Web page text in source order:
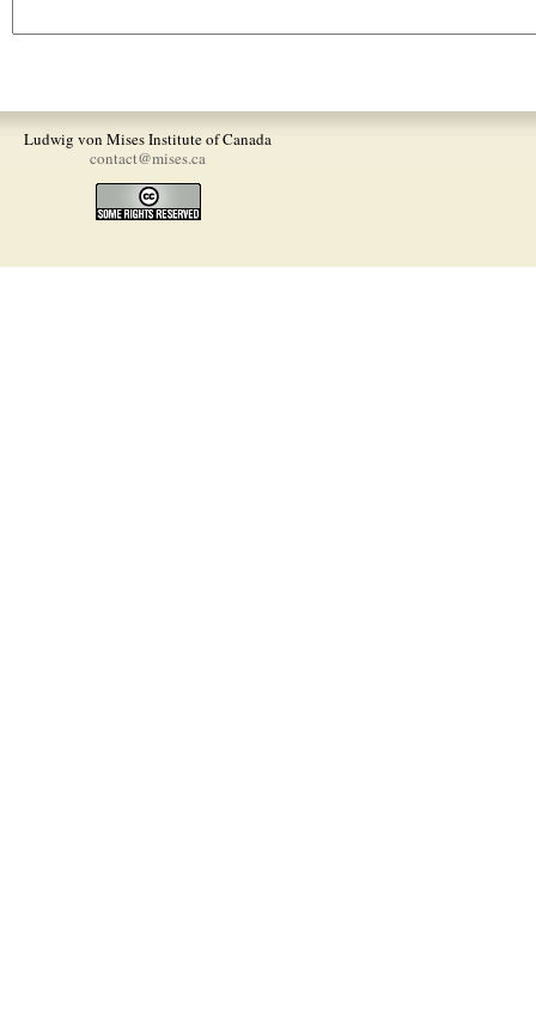
Ludwig von Mises Institute of Canada
contact@mises.ca